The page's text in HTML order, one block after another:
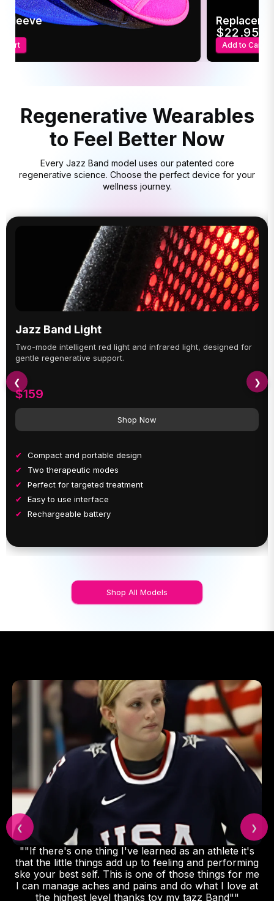
Sleeve
Cart
$22.95
Add to Cart
Regenerative Wearables
to Feel Better Now
Every Jazz Band model uses our patented core
regenerative science. Choose the perfect device for your
wellness journey.
Jazz Band Light
Two-mode intelligent red light and infrared light, designed for
gentle regenerative support.
$159
Shop Now
Compact and portable design
Two therapeutic modes
Perfect for targeted treatment
Easy to use interface
Rechargeable battery
❮ ❯
Shop All Models
""If there's one thing I've learned as an athlete it's
that the little things add up to feeling and performing
ske your best self. This is one of those things for me
I can manage aches and pains and do what I love at
the highest level thanks toy my tazz Band""
❮ ❯